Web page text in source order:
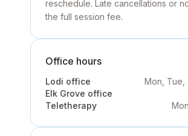
reschedule. Late cancellations or
the full session fee.
Office hours
Lodi office
Mon,
Elk Grove office
Teletherapy